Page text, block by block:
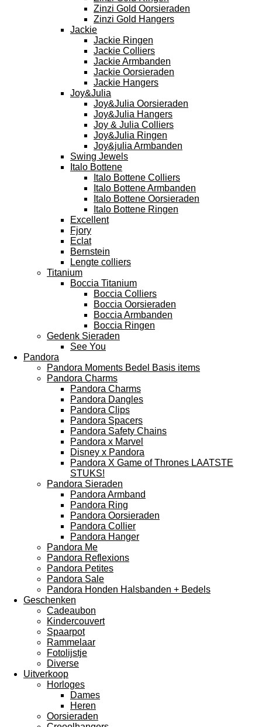
Zinzi Gold Oorsieraden
Zinzi Gold Hangers
Jackie
Jackie Ringen
Jackie Colliers
Jackie Armbanden
Jackie Oorsieraden
Jackie Hangers
Joy&Julia
Joy&Julia Oorsieraden
Joy&Julia Hangers
Joy & Julia Colliers
Joy&Julia Ringen
Joy&julia Armbanden
Swing Jewels
Italo Bottene
Italo Bottene Colliers
Italo Bottene Armbanden
Italo Bottene Oorsieraden
Italo Bottene Ringen
Excellent
Fjory
Eclat
Bernstein
Lengte colliers
Titanium
Boccia Titanium
Boccia Colliers
Boccia Oorsieraden
Boccia Armbanden
Boccia Ringen
Gedenk Sieraden
See You
Pandora
Pandora Moments Bedel Basis items
Pandora Charms
Pandora Charms
Pandora Dangles
Pandora Clips
Pandora Spacers
Pandora Safety Chains
Pandora x Marvel
Disney x Pandora
Pandora X Game of Thrones LAATSTE
STUKS!
Pandora Sieraden
Pandora Armband
Pandora Ring
Pandora Oorsieraden
Pandora Collier
Pandora Hanger
Pandora Me
Pandora Reflexions
Pandora Petites
Pandora Sale
Pandora Honden Halsbanden + Bedels
Geschenken
Cadeaubon
Kindercouvert
Spaarpot
Rammelaar
Fotolijstje
Diverse
Uitverkoop
Horloges
Dames
Heren
Oorsieraden